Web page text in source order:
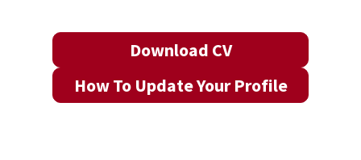
Download CV
How To Update Your Profile